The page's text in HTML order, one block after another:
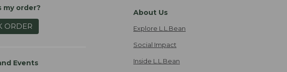
my order?
ORDER
Events
About Us
Explore L.L.Bean
Social Impact
Inside L.L.Bean